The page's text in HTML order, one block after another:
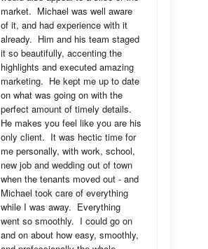
market.  Michael was well aware
of it, and had experience with it
already.  Him and his team staged
it so beautifully, accenting the
highlights and executed amazing
marketing.  He kept me up to date
on what was going on with the
perfect amount of timely details.
He makes you feel like you are his
only client.  It was hectic time for
me personally, with work, school,
new job and wedding out of town
when the tenants moved out - and
Michael took care of everything
while I was away.  Everything
went so smoothly.  I could go on
and on about how easy, smoothly,